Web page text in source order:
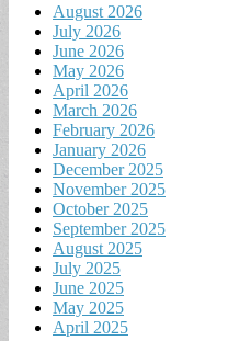
August 2026
July 2026
June 2026
May 2026
April 2026
March 2026
February 2026
January 2026
December 2025
November 2025
October 2025
September 2025
August 2025
July 2025
June 2025
May 2025
April 2025